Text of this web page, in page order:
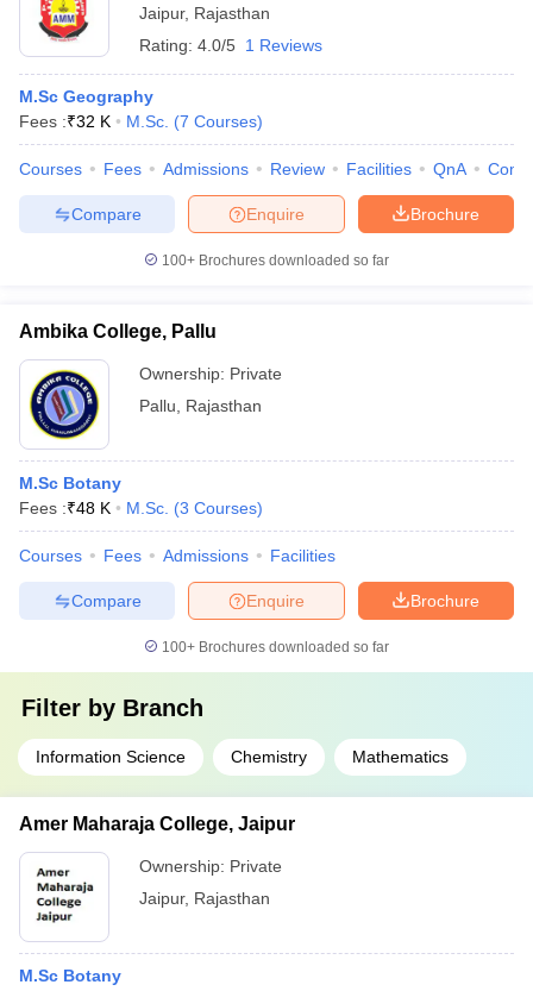
Jaipur, Rajasthan
Rating: 4.0/5 1 Reviews
M.Sc Geography
Fees :₹32 K M.Sc. (7 Courses)
Courses Fees Admissions Review Facilities QnA
Brochure
Enquire
Compare
100+ Brochures downloaded so far
Ambika College, Pallu
Ownership: Private
Pallu
Rajasthan
M.Sc Botany
Fees :₹48 K M.Sc. (3 Courses)
Courses Fees Admissions Facilities
Brochure
Enquire
Compare
100+ Brochures downloaded so far
Filter by Branch
Information Science Chemistry Mathematics
Amer Maharaja College, Jaipur
Ownership: Private
Jaipur, Rajasthan
M.Sc Botany